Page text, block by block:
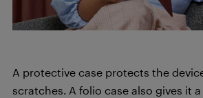
A protective case protects the
scratches. A folio case also gives it